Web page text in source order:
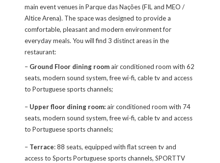
main event venues in Parque das Nações (FIL and MEO /
Altice Arena). The space was designed to provide a
comfortable, pleasant and modern environment for
everyday meals. You will find 3 distinct areas in the
restaurant:
– Ground Floor dining roomair conditioned room with 62
seats, modern sound system, free wi-fi, cable tv and access
to Portuguese sports channels;
– Upper floor dining room:air conditioned room with 74
seats, modern sound system, free wi-fi, cable tv and access
to Portuguese sports channels;
– Terrace: 88 seats, equipped with flat screen tv and
access to Sports Portuguese sports channels, SPORTTV